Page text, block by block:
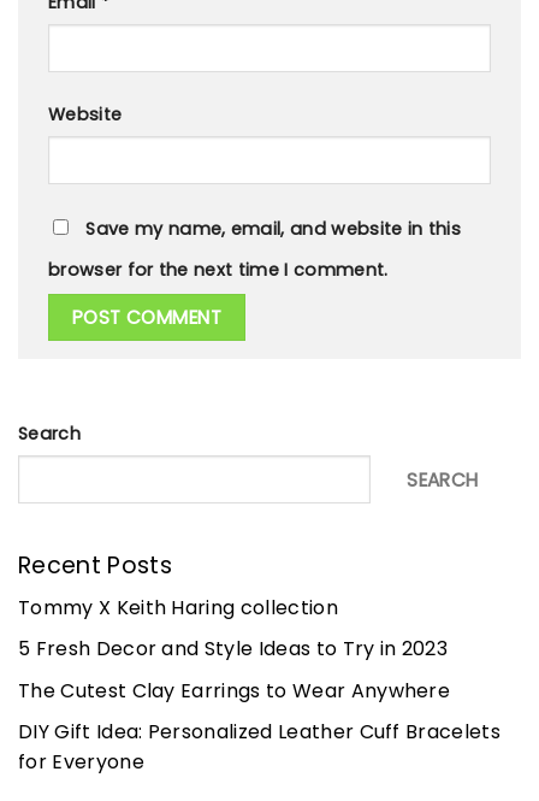
Website
Save my name, email, and website in this
browser for the next time I comment.
Search
SEARCH
Recent Posts
Tommy X Keith Haring collection
5 Fresh Decor and Style Ideas to Try in 2023
The Cutest Clay Earrings to Wear Anywhere
DIY Gift Idea: Personalized Leather Cuff Bracelets
for Everyone